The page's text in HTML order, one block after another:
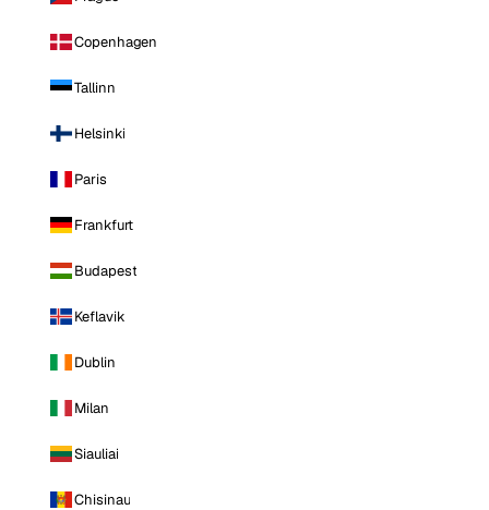
Copenhagen
Tallinn
Helsinki
Paris
Frankfurt
Budapest
Keflavik
Dublin
Milan
Siauliai
Chisinau